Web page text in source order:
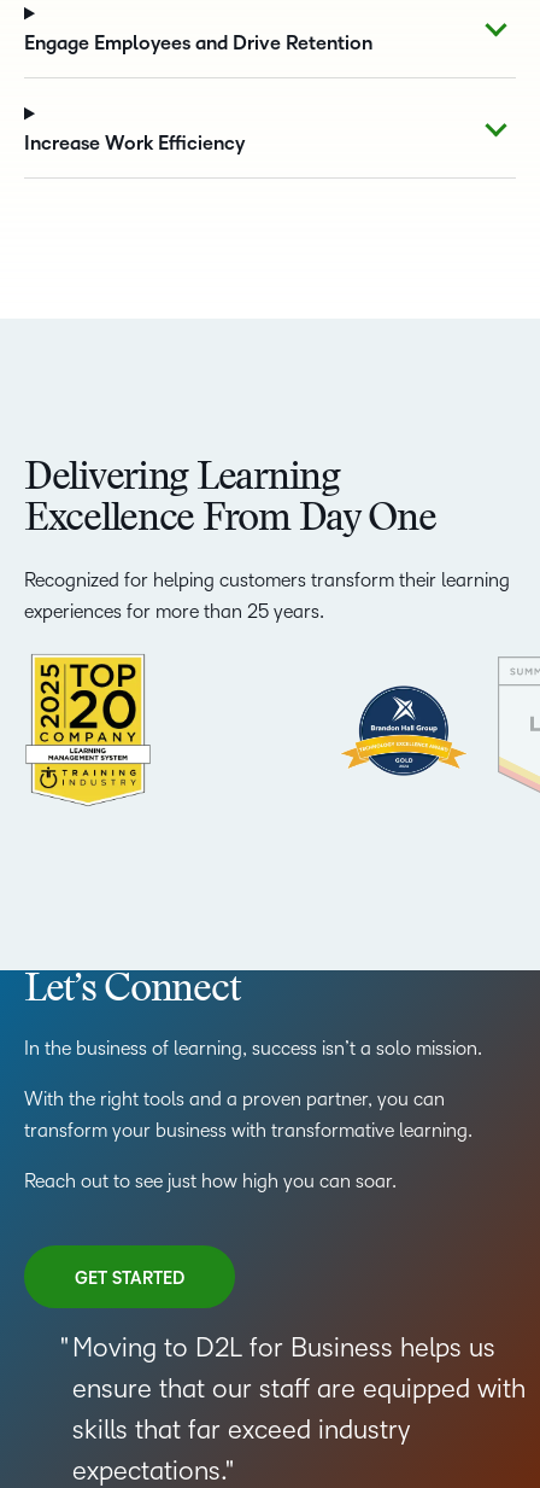
Engage Employees and Drive Retention
Increase Work Efficiency
Delivering Learning
Excellence From Day One
Recognized for helping customers transform their learning
experiences for more than 25 years.
Let’s Connect
In the business of learning, success isn’t a solo mission.
With the right tools and a proven partner, you can
transform your business with transformative learning.
Reach out to see just how high you can soar.
GET STARTED
Moving to D2L for Business helps us
ensure that our staff are equipped with
skills that far exceed industry
expectations.